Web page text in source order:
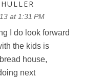
at 1:31 PM
I do look forward
the kids is
house,
next